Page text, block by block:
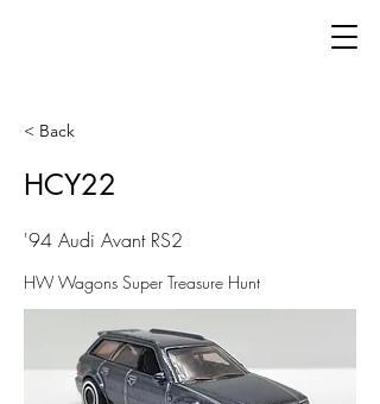
< Back
HCY22
'94 Audi Avant RS2
HW Wagons Super Treasure Hunt